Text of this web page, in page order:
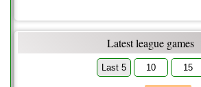
Latest league games
Last 5 10 15